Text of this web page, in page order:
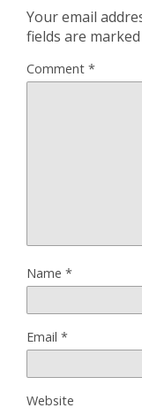
Your email
fields are marked
Comment *
Name *
Email *
Website